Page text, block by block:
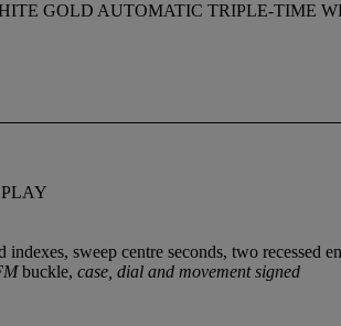
GOLD AUTOMATIC TRIPLE-TIME
sweep centre seconds, two recessed
buckle, case, dial and movement signed